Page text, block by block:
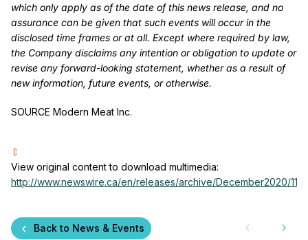
which only apply as of the date of this news release, and no
assurance can be given that such events will occur in the
disclosed time frames or at all. Except where required by law,
the Company disclaims any intention or obligation to update or
revise any forward-looking statement, whether as a result of
new information, future events, or otherwise.
SOURCE Modern Meat Inc.
View original content to download multimedia:
http://www.newswire.ca/en/releases/archive/December2020/11/
Back to News & Events